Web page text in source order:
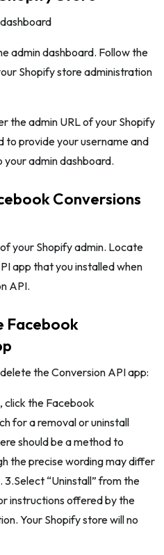
admin dashboard. Follow the
Shopify store administration
the admin URL of your Shopify
to provide your username and
your admin dashboard.
Conversions
your Shopify admin. Locate
app that you installed when
API.
Facebook
the Conversion API app:
click the Facebook
for a removal or uninstall
should be a method to
the precise wording may differ
“Uninstall” from the
instructions offered by the
Your Shopify store will no